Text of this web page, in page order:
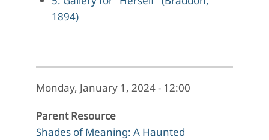
1894)
Monday, January 1, 2024 - 12:00
Parent Resource
Shades of Meaning: A Haunted